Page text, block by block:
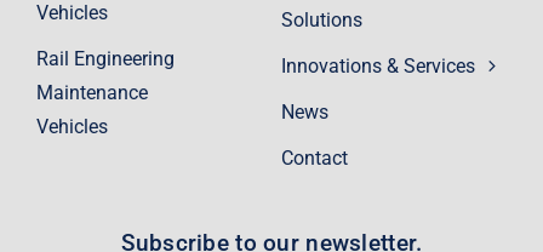
Solutions
Innovations & Services
News
Contact
Vehicles
Rail Engineering
Maintenance
Vehicles
Subscribe to our newsletter.